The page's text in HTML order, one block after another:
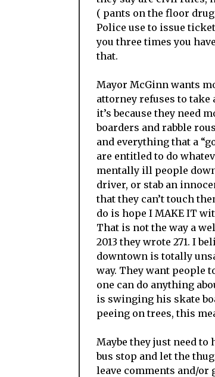
( pants on the floor
Police use to issue
you three times you
that.
Mayor McGinn wants
attorney refuses to
it’s because they need
boarders and rabble
and everything that a
are entitled to do
mentally ill people
driver, or stab an
that they can’t touch
do is hope I MAKE IT
That is not the way a
2013 they wrote 271. I
downtown is totally
way. They want people
one can do anything
is swinging his skate
peeing on trees, this
Maybe they just need
bus stop and let the
leave comments and/or